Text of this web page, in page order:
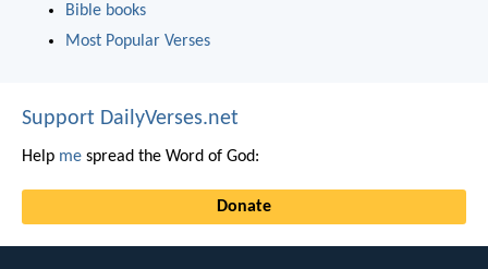
Bible books
Most Popular Verses
Support DailyVerses.net
Help me spread the Word of God:
Donate